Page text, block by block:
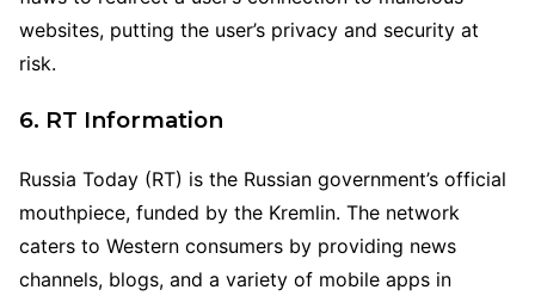
websites, putting the user’s privacy and security at
risk.
6. RT Information
Russia Today (RT) is the Russian government’s official
mouthpiece, funded by the Kremlin. The network
caters to Western consumers by providing news
channels, blogs, and a variety of mobile apps in